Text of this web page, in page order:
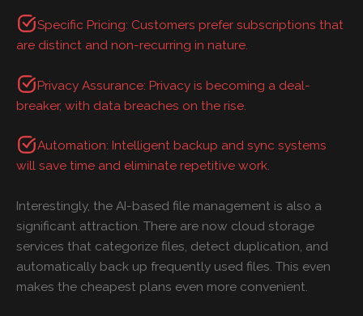
Specific Pricing: Customers prefer subscriptions that
are distinct and non-recurring in nature.
Privacy Assurance: Privacy is becoming a deal-
breaker, with data breaches on the rise.
Automation: Intelligent backup and sync systems
will save time and eliminate repetitive work.
Interestingly, the AI-based file management is also a
significant attraction. There are now cloud storage
services that categorize files, detect duplication, and
automatically back up frequently used files. This even
makes the cheapest plans even more convenient.